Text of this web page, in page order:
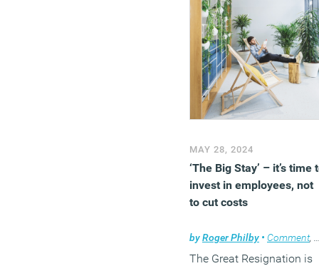
MAY 28, 2024
‘The Big Stay’ – it’s time
invest in employees, not
to cut costs
byRoger Philby • Comment,
The Great Resignation is